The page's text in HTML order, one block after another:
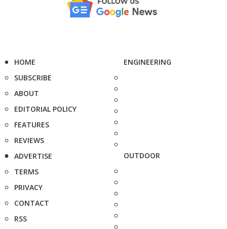
HOME
SUBSCRIBE
ABOUT
EDITORIAL POLICY
FEATURES
REVIEWS
ADVERTISE
TERMS
PRIVACY
CONTACT
RSS
ENGINEERING
OUTDOOR